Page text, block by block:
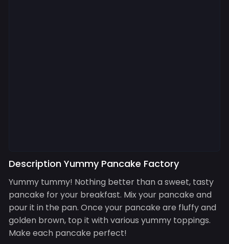
Description Yummy Pancake Factory
Yummy tummy! Nothing better than a sweet, tasty
pancake for your breakfast. Mix your pancake and
pour it in the pan. Once your pancake are fluffy and
golden brown, top it with various yummy toppings.
Make each pancake perfect!